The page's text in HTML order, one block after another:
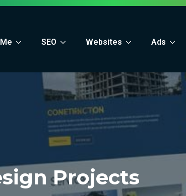
SEO Websites Ads
Projects